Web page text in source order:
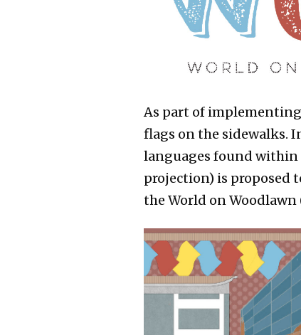
As part of
flags on the sidewalks.
languages found within
projection) is proposed
the World on Woodlawn